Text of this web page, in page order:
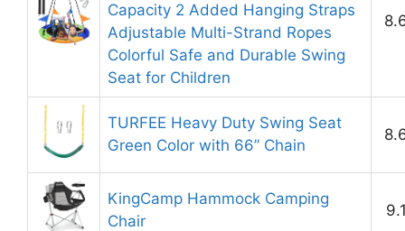
Capacity 2 Added Hanging Straps
Adjustable Multi-Strand Ropes
Colorful Safe and Durable Swing
Seat for Children
TURFEE Heavy Duty Swing Seat
Green Color with 66” Chain
KingCamp Hammock Camping
Chair